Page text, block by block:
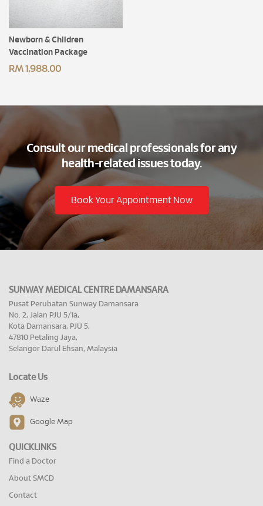
Newborn & Children
Vaccination Package
RM 1,988.00
Consult our medical professionals for any
health-related issues today.
Book Your Appointment Now
SUNWAY MEDICAL CENTRE DAMANSARA
Pusat Perubatan Sunway Damansara
No. 2, Jalan PJU 5/1a,
Kota Damansara, PJU 5,
47810 Petaling Jaya,
Selangor Darul Ehsan, Malaysia
Locate Us
Waze
Google Map
QUICKLINKS
Find a Doctor
About SMCD
Contact